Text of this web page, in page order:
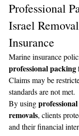
Professional
Israel
Insurance
Marine insurance
professional
Claims may be
standards are not met.
By using
removals, clients
and their financial